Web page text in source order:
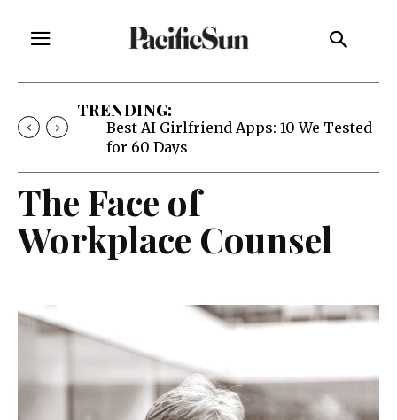
TRENDING:
Best AI Girlfriend Apps: 10 We Tested
for 60 Days
The Face of
Workplace Counsel